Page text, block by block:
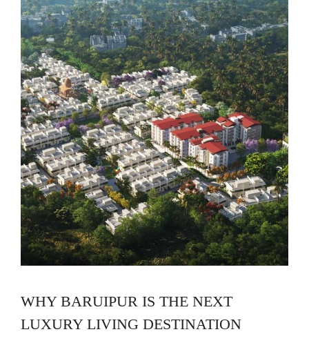
WHY BARUIPUR IS THE NEXT
LUXURY LIVING DESTINATION